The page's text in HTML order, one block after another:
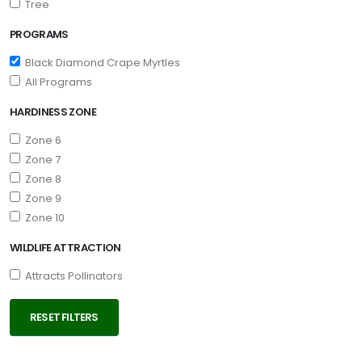
Tree
PROGRAMS
Black Diamond Crape Myrtles
All Programs
HARDINESS ZONE
Zone 6
Zone 7
Zone 8
Zone 9
Zone 10
WILDLIFE ATTRACTION
Attracts Pollinators
RESET FILTERS